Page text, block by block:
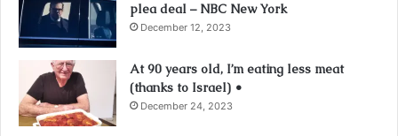
plea deal – NBC New York
December 12, 2023
At 90 years old, I’m eating less meat
(thanks to Israel) •
December 24, 2023